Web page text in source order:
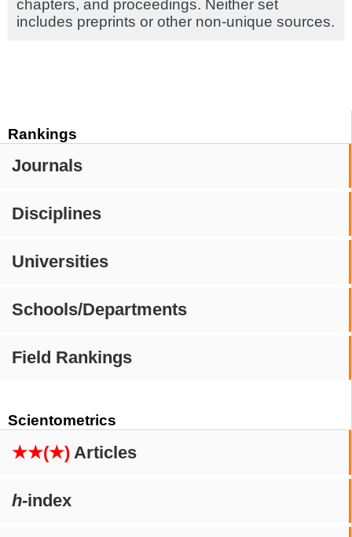
Rankings
Journals
Disciplines
Universities
Schools/Departments
Field Rankings
Scientometrics
★★(★) Articles
h-index
chapters, and proceedings. Neither set
includes preprints or other non-unique sources.